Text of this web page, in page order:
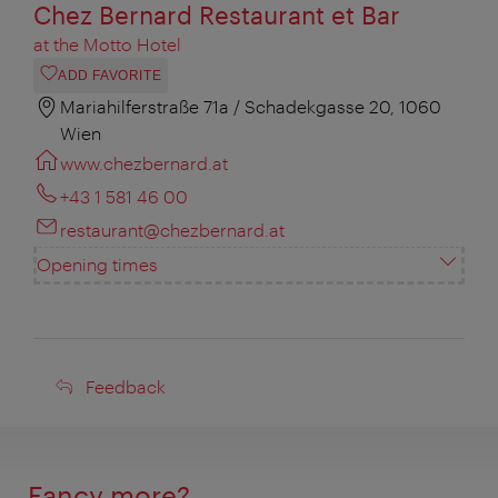
Chez Bernard Restaurant et Bar
at the Motto Hotel
ADD FAVORITE
Mariahilferstraße 71a / Schadekgasse 20, 1060
Wien
www.chezbernard.at
+43 1 581 46 00
restaurant@chezbernard.at
Opening times
Feedback
Feedback